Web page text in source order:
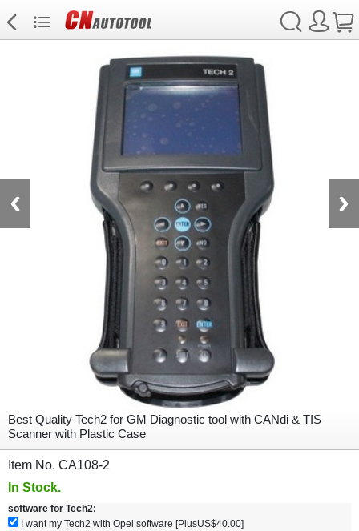
Best Quality Tech2 for GM Diagnostic tool with CANdi & TIS
Scanner with Plastic Case
Item No. CA108-2
In Stock.
software for Tech2:
I want my Tech2 with Opel software [PlusUS$40.00]